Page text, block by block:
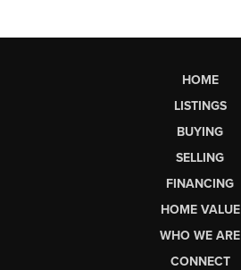
HOME
LISTINGS
BUYING
SELLING
FINANCING
HOME VALUE
WHO WE ARE
CONNECT